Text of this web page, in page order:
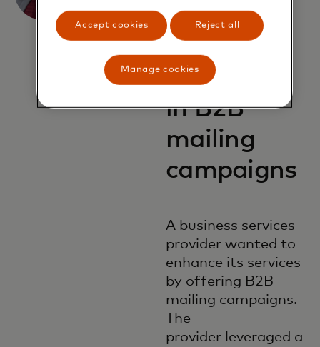
reached
1M
customers
in B2B
mailing
campaigns
A business services
provider wanted to
enhance its services
by offering B2B
mailing campaigns.
The
provider leveraged a
Accept cookies Reject all
Manage cookies